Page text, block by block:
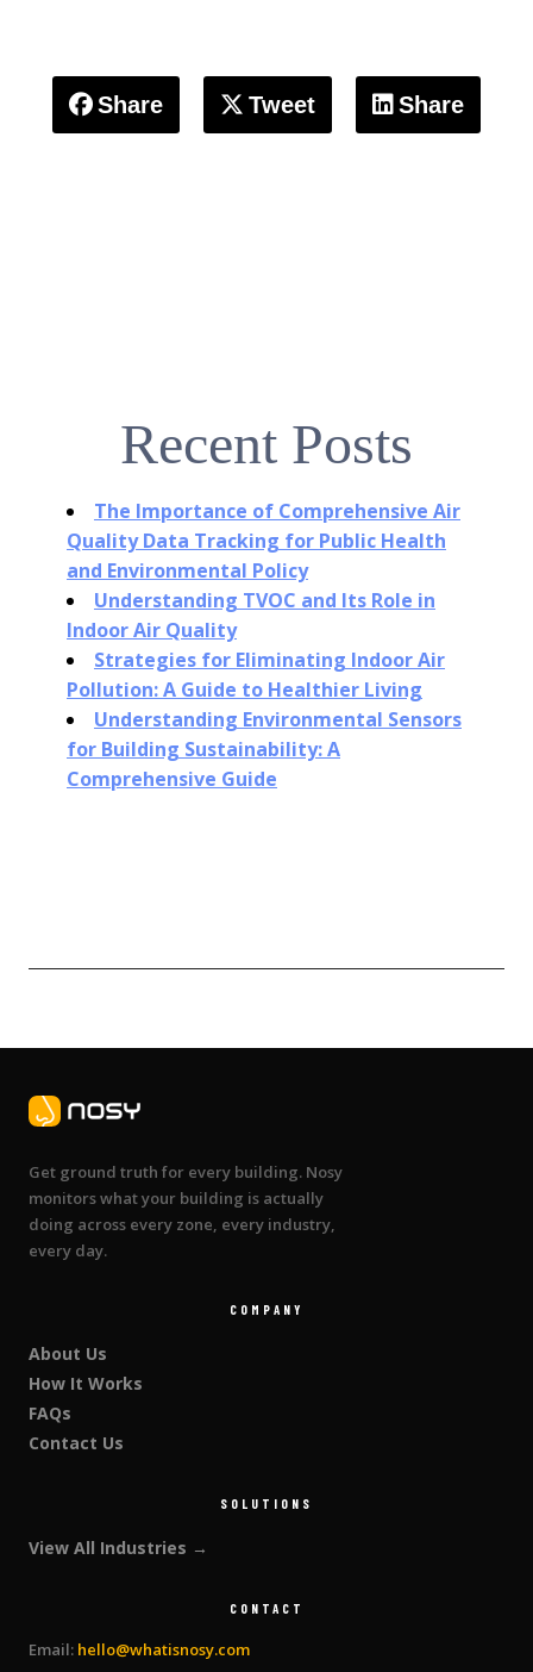
Share Tweet Share
Recent Posts
The Importance of Comprehensive Air
Quality Data Tracking for Public Health
and Environmental Policy
Understanding TVOC and Its Role in
Indoor Air Quality
Strategies for Eliminating Indoor Air
Pollution: A Guide to Healthier Living
Understanding Environmental Sensors
for Building Sustainability: A
Comprehensive Guide
Get ground truth for every building. Nosy
monitors what your building is actually
doing across every zone, every industry,
every day.
COMPANY
About Us
How It Works
FAQs
Contact Us
SOLUTIONS
View All Industries →
CONTACT
Email: hello@whatisnosy.com